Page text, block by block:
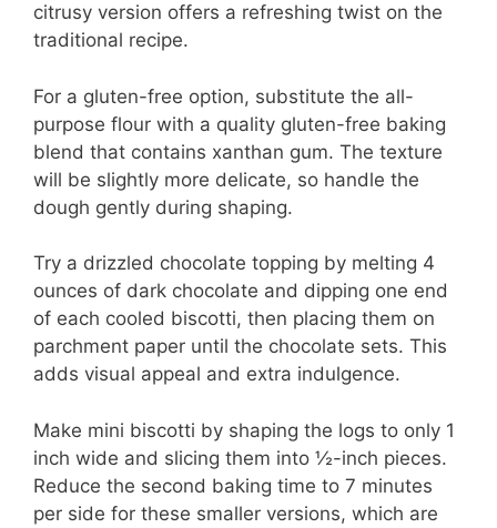
citrusy version offers a refreshing twist on the
traditional recipe.
For a gluten-free option, substitute the all-
purpose flour with a quality gluten-free baking
blend that contains xanthan gum. The texture
will be slightly more delicate, so handle the
dough gently during shaping.
Try a drizzled chocolate topping by melting 4
ounces of dark chocolate and dipping one end
of each cooled biscotti, then placing them on
parchment paper until the chocolate sets. This
adds visual appeal and extra indulgence.
Make mini biscotti by shaping the logs to only 1
inch wide and slicing them into ½-inch pieces.
Reduce the second baking time to 7 minutes
per side for these smaller versions, which are